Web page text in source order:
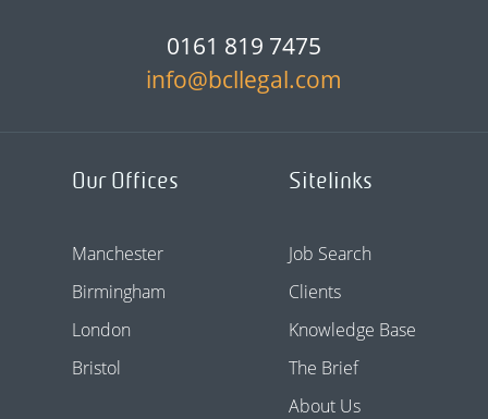
0161 819 7475
info@bcllegal.com
Our Offices
Manchester
Birmingham
London
Bristol
Sitelinks
Job Search
Clients
Knowledge Base
The Brief
About Us